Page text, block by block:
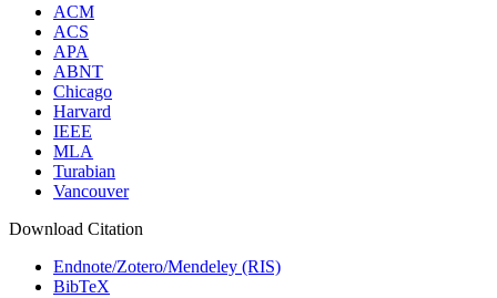
ACM
ACS
APA
ABNT
Chicago
Harvard
IEEE
MLA
Turabian
Vancouver
Download Citation
Endnote/Zotero/Mendeley (RIS)
BibTeX